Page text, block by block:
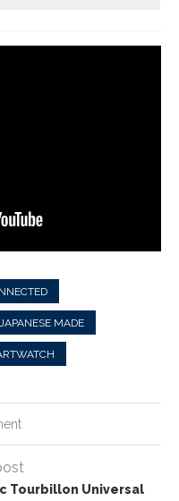
JAPANESE MADE
Tourbillon Universal